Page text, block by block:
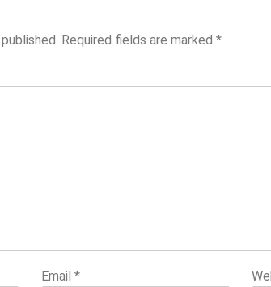
Required fields are marked *
Email *